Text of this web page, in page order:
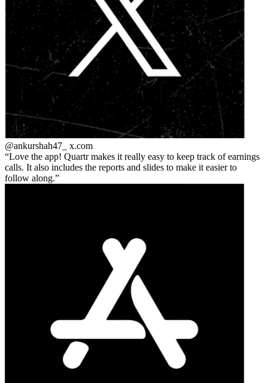
@ankurshah47_ x.com
Love the app! Quartr makes it really easy to keep track of earnings
calls. It also includes the reports and slides to make it easier to
follow along.